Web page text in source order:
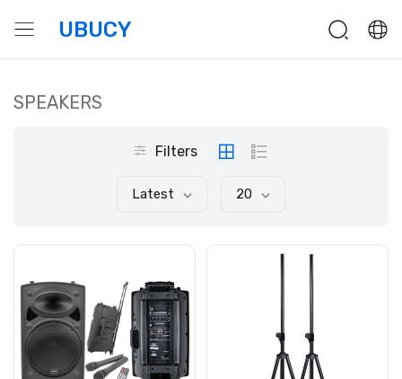
UBUCY
SPEAKERS
Filters
Latest 20